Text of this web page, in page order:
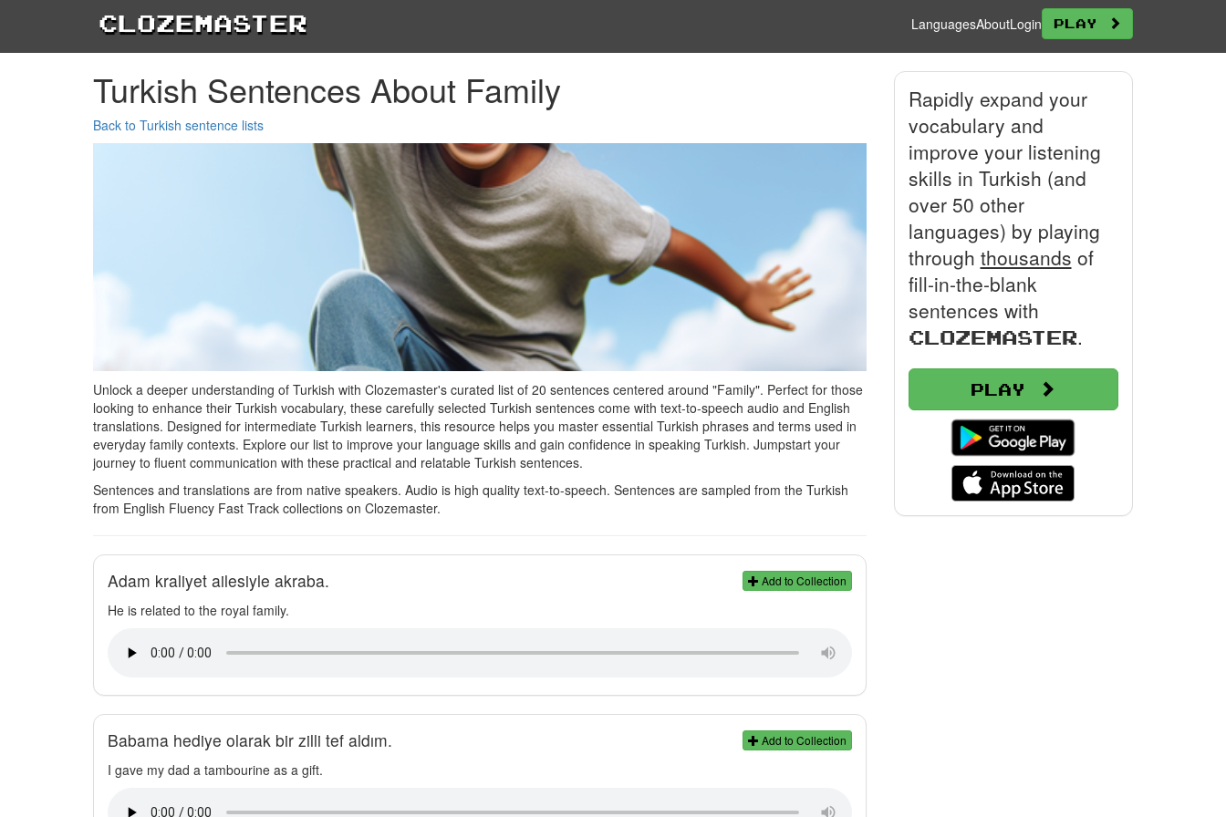
Clozemaster LanguagesAboutLogin Play
Turkish Sentences About Family
Back to Turkish sentence lists
Unlock a deeper understanding of Turkish with Clozemaster's curated list of 20 sentences centered around "Family". Perfect for those
looking to enhance their Turkish vocabulary, these carefully selected Turkish sentences come with text-to-speech audio and English
translations. Designed for intermediate Turkish learners, this resource helps you master essential Turkish phrases and terms used in
everyday family contexts. Explore our list to improve your language skills and gain confidence in speaking Turkish. Jumpstart your
journey to fluent communication with these practical and relatable Turkish sentences.
Sentences and translations are from native speakers. Audio is high quality text-to-speech. Sentences are sampled from the Turkish
from English Fluency Fast Track collections on Clozemaster.
Add to Collection
Adam kraliyet ailesiyle akraba.
He is related to the royal family.
Add to Collection
Babama hediye olarak bir zilli tef aldım.
I gave my dad a tambourine as a gift.
Rapidly expand your
vocabulary and
improve your listening
skills in Turkish (and
over 50 other
languages) by playing
through thousands of
fill-in-the-blank
sentences with
Clozemaster.
Play